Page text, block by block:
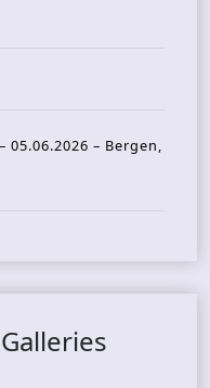
05.06.2026 – Bergen,